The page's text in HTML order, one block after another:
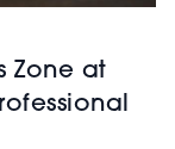
Zone at